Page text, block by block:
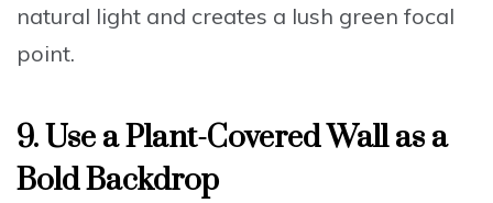
natural light and creates a lush green focal
point.
9. Use a Plant-Covered Wall as a
Bold Backdrop